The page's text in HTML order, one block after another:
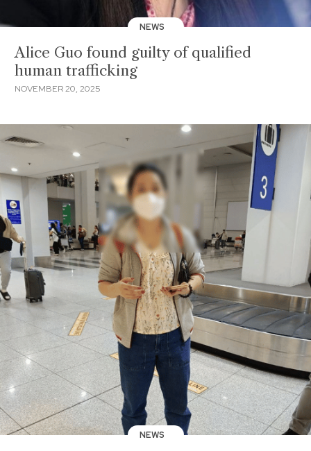
NEWS
Alice Guo found guilty of qualified
human trafficking
NOVEMBER 20, 2025
NEWS